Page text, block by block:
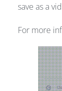
save as a
For more